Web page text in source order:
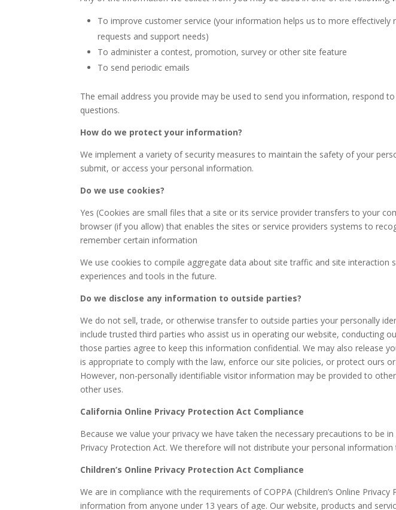
To improve customer service (your information helps us to more effectively
requests and support needs)
To administer a contest, promotion, survey or other site feature
To send periodic emails
The email address you provide may be used to send you information, respond
questions.
How do we protect your information?
We implement a variety of security measures to maintain the safety of your
submit, or access your personal information.
Do we use cookies?
Yes (Cookies are small files that a site or its service provider transfers to your
browser (if you allow) that enables the sites or service providers systems to
remember certain information
We use cookies to compile aggregate data about site traffic and site interaction
experiences and tools in the future.
Do we disclose any information to outside parties?
We do not sell, trade, or otherwise transfer to outside parties your personally
include trusted third parties who assist us in operating our website, conducting
those parties agree to keep this information confidential. We may also release
is appropriate to comply with the law, enforce our site policies, or protect ours
However, non-personally identifiable visitor information may be provided to
other uses.
California Online Privacy Protection Act Compliance
Because we value your privacy we have taken the necessary precautions to be
Privacy Protection Act. We therefore will not distribute your personal
Children’s Online Privacy Protection Act Compliance
We are in compliance with the requirements of COPPA (Children’s Online
information from anyone under 13 years of age. Our website, products and